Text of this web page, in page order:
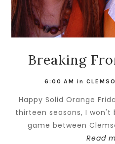
Breaking
6:00 AM in
Happy Solid Orange
thirteen seasons, I
game between
Read